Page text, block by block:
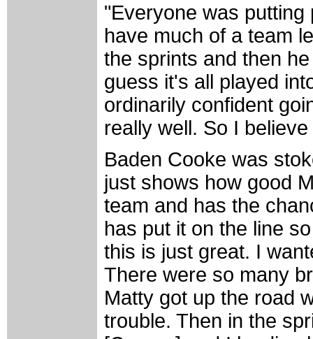
"Everyone was
have much of a team
the sprints and then
guess it's all played
ordinarily confident
really well. So I
Baden Cooke was
just shows how good
team and has the
has put it on the line
this is just great. I
There were so many
Matty got up the road
trouble. Then in the